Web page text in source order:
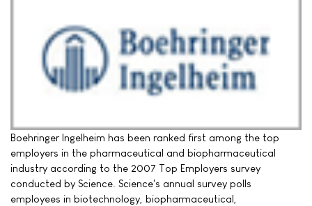
Boehringer Ingelheim has been ranked first among the top
employers in the pharmaceutical and biopharmaceutical
industry according to the 2007 Top Employers survey
conducted by Science. Science's annual survey polls
employees in biotechnology, biopharmaceutical,